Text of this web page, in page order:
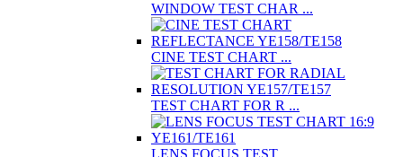
WINDOW TEST CHAR ...
CINE TEST CHART ...
TEST CHART FOR R ...
LENS FOCUS TEST ...